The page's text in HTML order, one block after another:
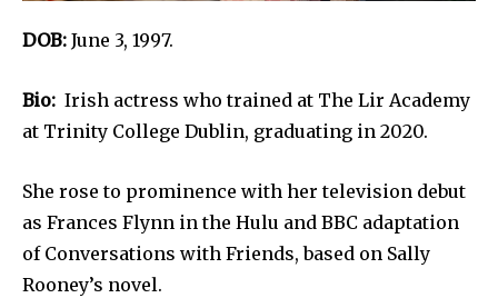
DOB: June 3, 1997.
Bio: Irish actress who trained at The Lir Academy
at Trinity College Dublin, graduating in 2020.
She rose to prominence with her television debut
as Frances Flynn in the Hulu and BBC adaptation
of Conversations with Friends, based on Sally
Rooney’s novel.